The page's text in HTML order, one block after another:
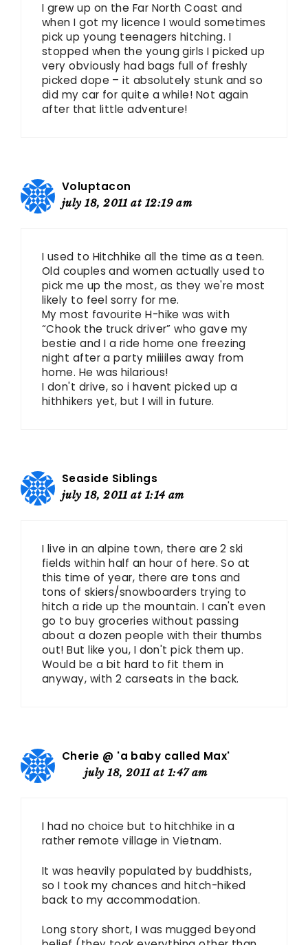
I grew up on the Far North Coast and
when I got my licence I would sometimes
pick up young teenagers hitching. I
stopped when the young girls I picked up
very obviously had bags full of freshly
picked dope – it absolutely stunk and so
did my car for quite a while! Not again
after that little adventure!
Voluptacon
july 18, 2011 at 12:19 am
I used to Hitchhike all the time as a teen.
Old couples and women actually used to
pick me up the most, as they we're most
likely to feel sorry for me.
My most favourite H-hike was with
“Chook the truck driver” who gave my
bestie and I a ride home one freezing
night after a party miiiiles away from
home. He was hilarious!
I don't drive, so i havent picked up a
hithhikers yet, but I will in future.
Seaside Siblings
july 18, 2011 at 1:14 am
I live in an alpine town, there are 2 ski
fields within half an hour of here. So at
this time of year, there are tons and
tons of skiers/snowboarders trying to
hitch a ride up the mountain. I can't even
go to buy groceries without passing
about a dozen people with their thumbs
out! But like you, I don't pick them up.
Would be a bit hard to fit them in
anyway, with 2 carseats in the back.
Cherie @ 'a baby called Max'
july 18, 2011 at 1:47 am
I had no choice but to hitchhike in a
rather remote village in Vietnam.
It was heavily populated by buddhists,
so I took my chances and hitch-hiked
back to my accommodation.
Long story short, I was mugged beyond